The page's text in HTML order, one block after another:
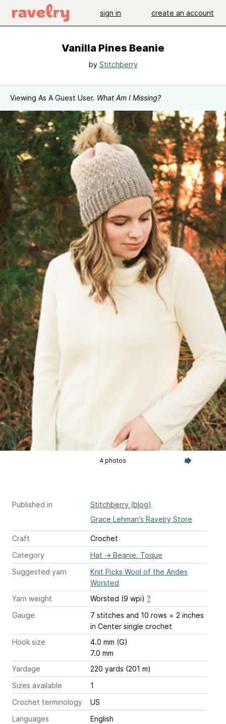
sign in create an account
Vanilla Pines Beanie
by Stitchberry
Viewing As A Guest User. What Am I Missing?
4 photos
Published in
Stitchberry (blog)
Grace Lehman's Ravelry Store
Craft
Crochet
Category
Hat → Beanie, Toque
Suggested yarn
Knit Picks Wool of the Andes
Worsted
Yarn weight
Worsted (9 wpi) ?
Gauge
7 stitches and 10 rows = 2 inches
in Center single crochet
Hook size
4.0 mm (G)
7.0 mm
Yardage
220 yards (201 m)
Sizes available
1
Crochet terminology
US
Languages
English